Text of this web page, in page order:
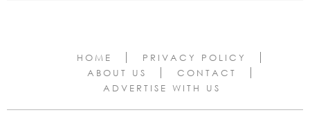
HOME
PRIVACY POLICY
ABOUT US
CONTACT
ADVERTISE WITH US